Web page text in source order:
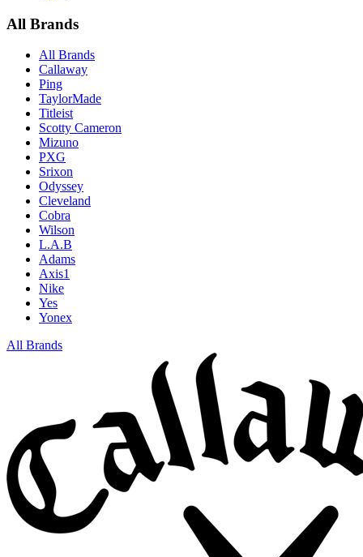
All Brands
All Brands
Callaway
Ping
TaylorMade
Titleist
Scotty Cameron
Mizuno
PXG
Srixon
Odyssey
Cleveland
Cobra
Wilson
L.A.B
Adams
Axis1
Nike
Yes
Yonex
All Brands